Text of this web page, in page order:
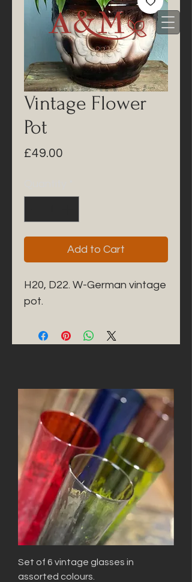
Vintage Flower
Pot
£49.00
Add to Cart
H20, D22. W-German vintage
pot.
Set of 6 vintage glasses in
assorted colours.